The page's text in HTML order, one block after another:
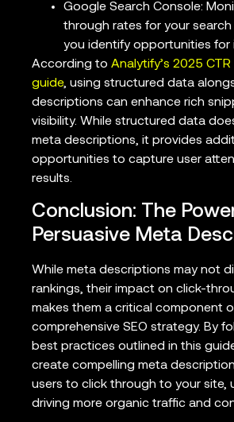
Google Search Console:
through rates for your search
you identify opportunities for
According to Analytify’s 2025
guide, using structured data
descriptions can enhance rich
visibility. While structured data
meta descriptions, it provides
opportunities to capture user
results.
Conclusion: The
Persuasive Meta
While meta descriptions may not
rankings, their impact on click-
makes them a critical component
comprehensive SEO strategy. By
best practices outlined in this
create compelling meta
users to click through to your site,
driving more organic traffic and